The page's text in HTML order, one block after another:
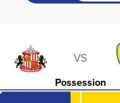
VS
Possession